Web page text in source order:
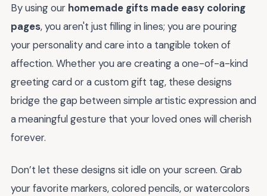
By using our homemade gifts made easy coloring
pages, you aren't just filling in lines; you are pouring
your personality and care into a tangible token of
affection. Whether you are creating a one-of-a-kind
greeting card or a custom gift tag, these designs
bridge the gap between simple artistic expression and
a meaningful gesture that your loved ones will cherish
forever.
Don’t let these designs sit idle on your screen. Grab
your favorite markers, colored pencils, or watercolors